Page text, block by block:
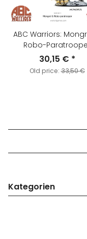
ABC Warriors:
Robo-
30,15 € *
Old price:33,50 €
Kategorien